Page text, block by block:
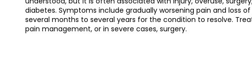
diabetes. Symptoms include gradually worsening pain and loss
several months to several years for the condition to resolve.
pain management, or in severe cases, surgery.